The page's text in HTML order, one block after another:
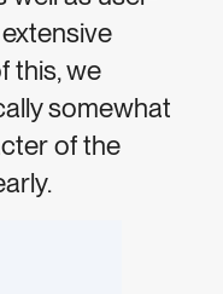
this, we
somewhat
of the